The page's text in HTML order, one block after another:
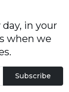
in your
when we
Subscribe